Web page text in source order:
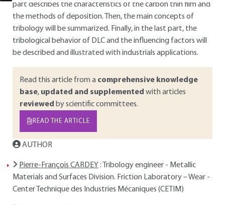
part describes the characteristics of the carbon thin film and
the methods of deposition. Then, the main concepts of
tribology will be summarized. Finally, in the last part, the
tribological behavior of DLC and the influencing factors will
be described and illustrated with industrials applications.
Read this article from a comprehensive knowledge
base, updated and supplemented with articles
reviewed by scientific committees.
READ THE ARTICLE
AUTHOR
Pierre-François CARDEY : Tribology engineer - Metallic
Materials and Surfaces Division. Friction Laboratory – Wear -
Center Technique des Industries Mécaniques (CETIM)